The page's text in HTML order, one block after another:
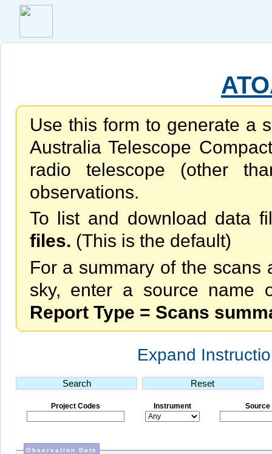
Use this form to generate a
Australia Telescope
radio telescope (other
observations.
To list and download data
files. (This is the default)
For a summary of the
sky, enter a source name
Report Type = Scans
Expand
Search Reset
Project Codes Instrument Source
Observation Date